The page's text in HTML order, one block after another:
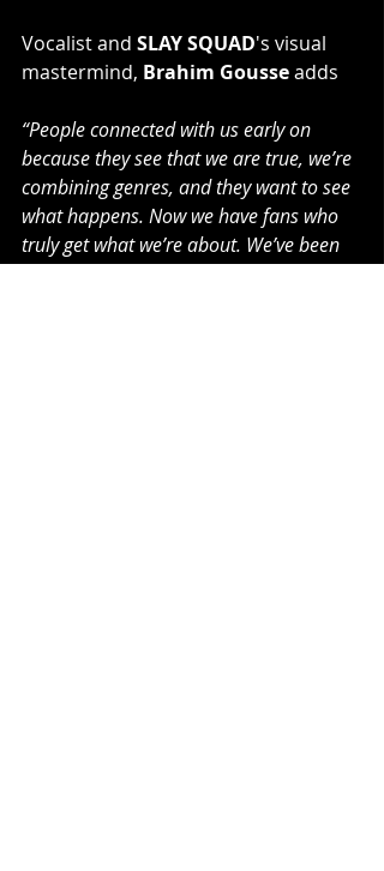
Vocalist and SLAY SQUAD's visual
mastermind, Brahim Gousse adds
“People connected with us early on
because they see that we are true, we’re
combining genres, and they want to see
what happens. Now we have fans who
truly get what we’re about. We’ve been
in the lab, throwing darts at the